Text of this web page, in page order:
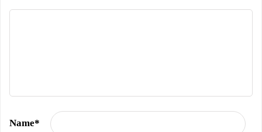
Name*